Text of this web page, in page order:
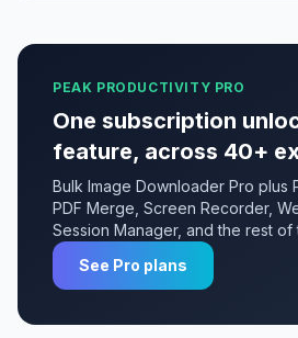
PEAK PRODUCTIVITY PRO
One subscription
feature, across 40+
Bulk Image Downloader Pro plus
PDF Merge, Screen Recorder,
Session Manager, and the rest of
See Pro plans